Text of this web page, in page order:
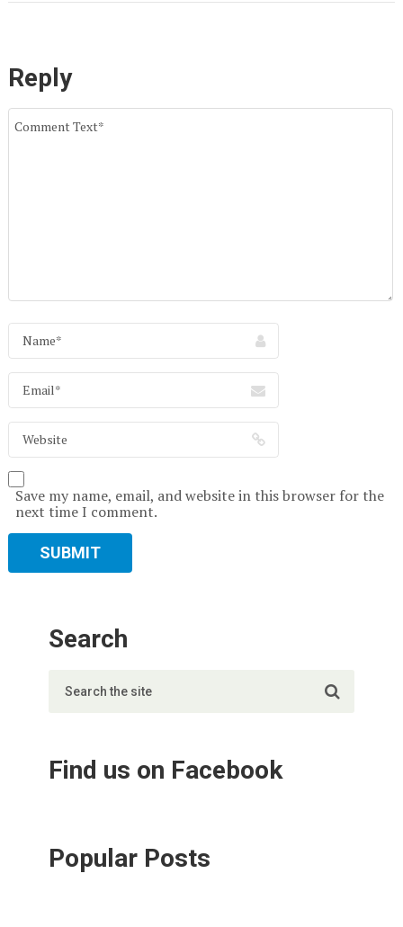
Reply
Save my name, email, and website in this browser for the
next time I comment.
Search
Find us on Facebook
Popular Posts